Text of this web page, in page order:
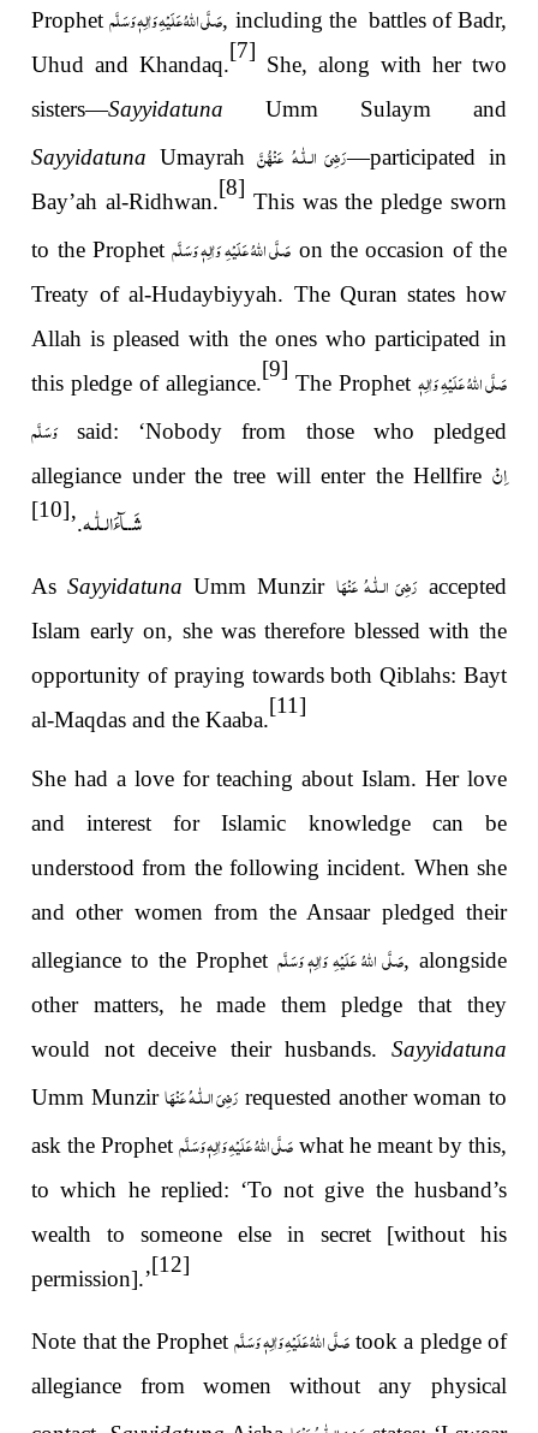
Prophetصَلَّى اللهُ عَلَيْهِ وَاٰلِهٖ وَسَلَّم, including the battles of Badr,
Uhud and Khandaq.
[7]
She, along with her two
sisters—Sayyidatuna Umm Sulaym and
Sayyidatuna Umayrah رَضِیَ الـلّٰـهُ عَنْهنَّ
—participated in
Bay’ah al-Ridhwan.
[8]
This was the pledge sworn
to the Prophetصَلَّى اللهُ عَلَيْهِ وَاٰلِهٖ وَسَلَّم on the occasion of the
Treaty of al-Hudaybiyyah. The Quran states how
Allah is pleased with the ones who participated in
this pledge of allegiance.
[9]
The Prophet صَلَّى اللهُ عَلَيْهِ وَاٰلِهٖ
وَسَلَّم said: ‘Nobody from those who pledged
allegiance under the tree will enter the Hellfire اِنْ
شَــآءَالـلّٰـه.’
[10]
AsSayyidatuna Umm Munzir رَضِیَ الـلّٰـهُ عَنْهَا accepted
Islam early on, she was therefore blessed with the
opportunity of praying towards both Qiblahs: Bayt
al-Maqdas and the Kaaba.
[11]
She had a love for teaching about Islam. Her love
and interest for Islamic knowledge can be
understood from the following incident. When she
and other women from the Ansaar pledged their
allegiance to the Prophet صَلَّى اللهُ عَلَيْهِ وَاٰلِهٖ وَسَلَّم, alongside
other matters, he made them pledge that they
would not deceive their husbands. Sayyidatuna
Umm Munzirرَضِیَ الـلّٰـهُ عَنْهَا requested another woman to
ask the Prophetصَلَّى اللهُ عَلَيْهِ وَاٰلِهٖ وَسَلَّمwhat he meant by this,
to which he replied: ‘To not give the husband’s
wealth to someone else in secret [without his
permission].’
[12]
Note that the Prophetصَلَّى اللّٰهُ عَلَيْهِ وَاٰلِهٖ وَسَلَّمtook a pledge of
allegiance from women without any physical